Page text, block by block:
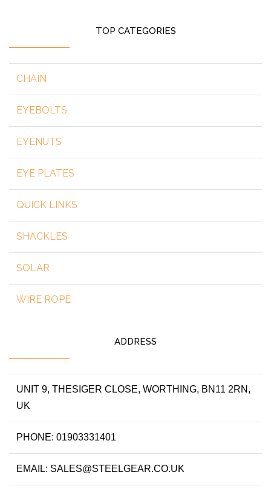
TOP CATEGORIES
CHAIN
EYEBOLTS
EYENUTS
EYE PLATES
QUICK LINKS
SHACKLES
SOLAR
WIRE ROPE
ADDRESS
UNIT 9, THESIGER CLOSE, WORTHING, BN11 2RN,
UK
PHONE: 01903331401
EMAIL: SALES@STEELGEAR.CO.UK